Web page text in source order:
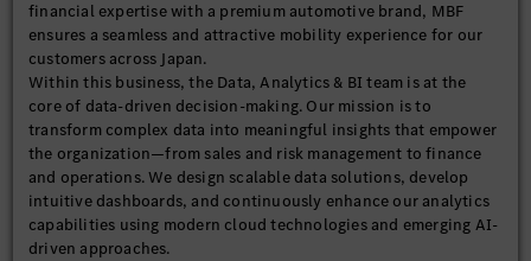
financial expertise with a premium automotive brand, MBF
ensures a seamless and attractive mobility experience for our
customers across Japan.
Within this business, the Data, Analytics & BI team is at the
core of data-driven decision-making. Our mission is to
transform complex data into meaningful insights that empower
the organization—from sales and risk management to finance
and operations. We design scalable data solutions, develop
intuitive dashboards, and continuously enhance our analytics
capabilities using modern cloud technologies and emerging AI-
driven approaches.